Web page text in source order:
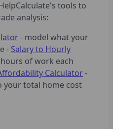
tools to
analysis:
- model what your
- Salary to Hourly
of work each
Calculator-
your total home cost